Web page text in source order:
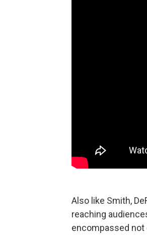
Also like Smith,
reaching
encompassed not